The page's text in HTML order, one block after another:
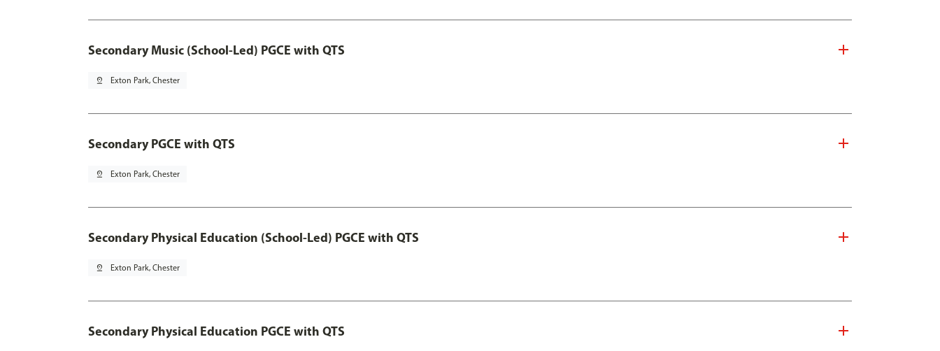
Secondary Music (School-Led) PGCE with QTS
pin_drop Exton Park, Chester
Secondary PGCE with QTS
pin_drop Exton Park, Chester
Secondary Physical Education (School-Led) PGCE with QTS
pin_drop Exton Park, Chester
Secondary Physical Education PGCE with QTS